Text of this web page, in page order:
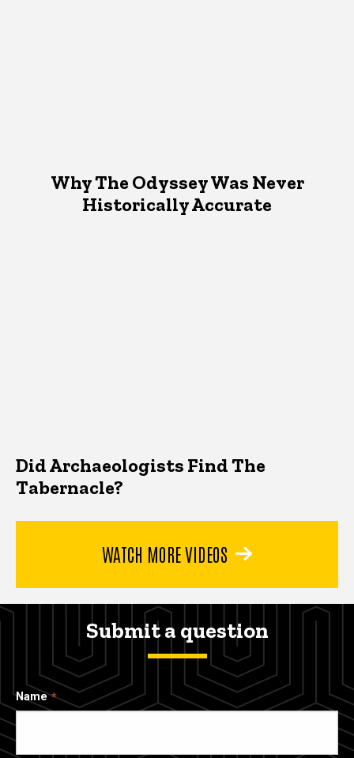
Why The Odyssey Was Never
Historically Accurate
Did Archaeologists Find The
Tabernacle?
WATCH MORE VIDEOS
Submit a question
Name